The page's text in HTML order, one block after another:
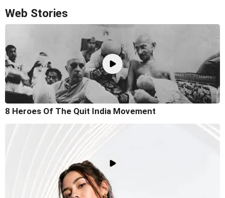
Web Stories
8 Heroes Of The Quit India Movement